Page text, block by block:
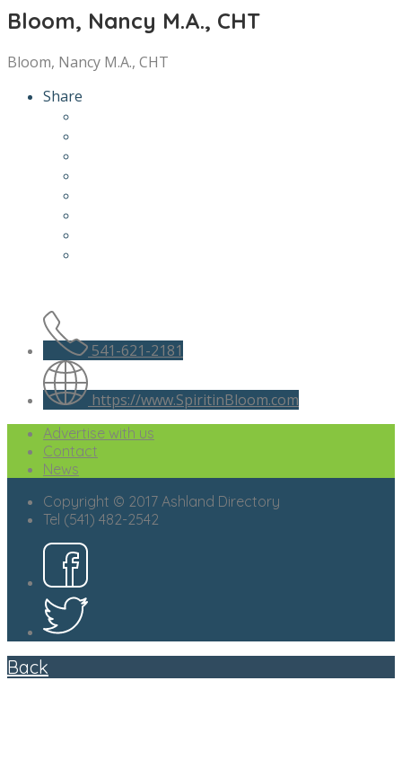
Bloom, Nancy M.A., CHT
Bloom, Nancy M.A., CHT
Share
541-621-2181
https://www.SpiritinBloom.com
Advertise with us
Contact
News
Copyright © 2017 Ashland Directory
Tel (541) 482-2542
Back